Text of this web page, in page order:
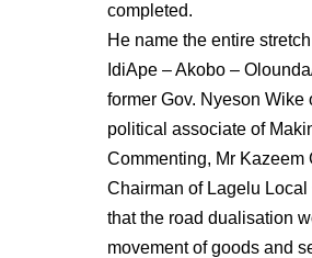
completed.
He name the entire
IdiApe – Akobo –
former Gov. Nyeson Wike
political associate of
Commenting, Mr Kazeem
Chairman of Lagelu Local
that the road dualisation
movement of goods and